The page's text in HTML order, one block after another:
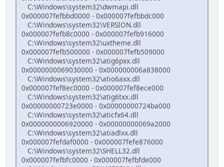
C:\Windows\system32\dwmapi.dll
0x000007fefbbd0000 - 0x000007fefbbdc000
C:\Windows\system32\VERSION.dll
0x000007fefb8c0000 - 0x000007fefb916000
C:\Windows\system32\uxtheme.dll
0x000007fefb500000 - 0x000007fefb509000
C:\Windows\system32\atig6pxx.dll
0x0000000069030000 - 0x000000006a838000
C:\Windows\system32\atio6axx.dll
0x000007fef8ec0000 - 0x000007fef8ece000
C:\Windows\system32\atig6txx.dll
0x00000000723e0000 - 0x00000000724ba000
C:\Windows\system32\aticfx64.dll
0x0000000006920000 - 0x00000000069a2000
C:\Windows\system32\atiadlxx.dll
0x000007fefdaf0000 - 0x000007fefe876000
C:\Windows\system32\SHELL32.dll
0x000007fefbfc0000 - 0x000007fefbfde000